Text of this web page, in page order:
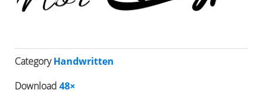
CategoryHandwritten
Download 48×